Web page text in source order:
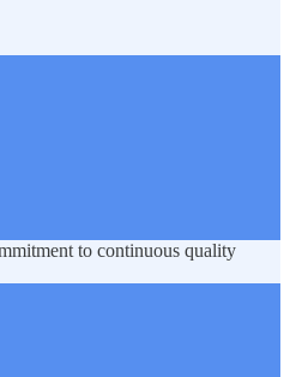
to continuous quality